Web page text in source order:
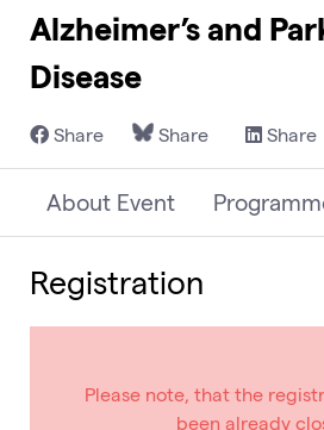
Alzheimer’s and
Disease
Share Share Share
About Event
Registration
Please note, that the
been already